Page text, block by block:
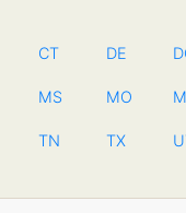
CT DE
MS MO
TN TX